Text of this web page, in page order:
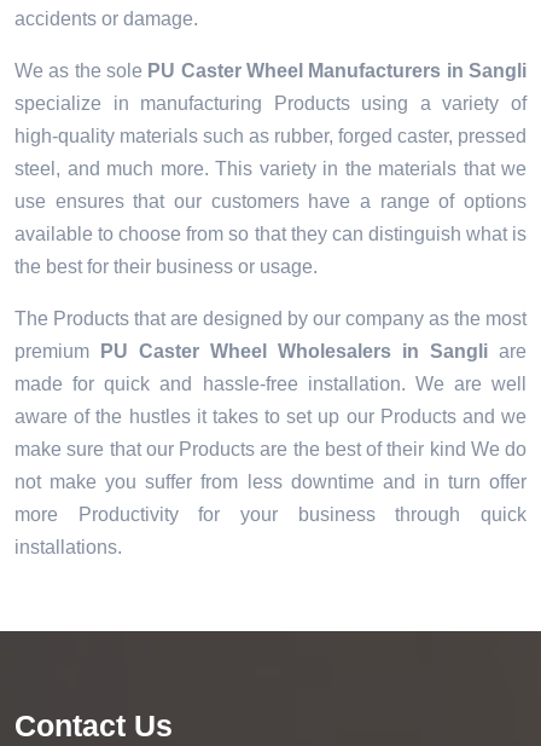
accidents or damage.
We as the sole PU Caster Wheel Manufacturers in Sangli
specialize in manufacturing Products using a variety of
high-quality materials such as rubber, forged caster, pressed
steel, and much more. This variety in the materials that we
use ensures that our customers have a range of options
available to choose from so that they can distinguish what is
the best for their business or usage.
The Products that are designed by our company as the most
premium
PU Caster Wheel Wholesalers in Sangli are
made for quick and hassle-free installation. We are well
aware of the hustles it takes to set up our Products and we
make sure that our Products are the best of their kind We do
not make you suffer from less downtime and in turn offer
more Productivity for your business through quick
installations.
Contact Us